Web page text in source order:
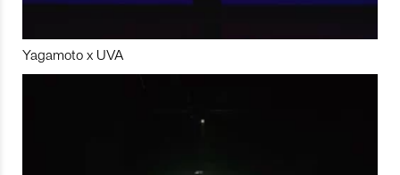
Yagamoto x UVA